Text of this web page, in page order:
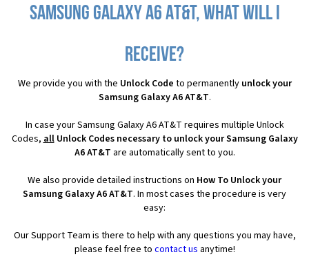
Samsung Galaxy A6 AT&T, what will I
receive?
We provide you with the Unlock Code to permanently unlock your
Samsung Galaxy A6 AT&T.
In case your Samsung Galaxy A6 AT&T requires multiple Unlock
Codes,allUnlock Codes necessary to unlock your Samsung Galaxy
A6 AT&T are automatically sent to you.
We also provide detailed instructions on How To Unlock your
Samsung Galaxy A6 AT&T. In most cases the procedure is very
easy:
Our Support Team is there to help with any questions you may have,
please feel free to contact us anytime!